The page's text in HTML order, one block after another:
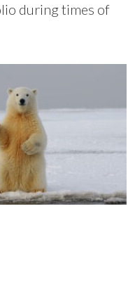
during times of